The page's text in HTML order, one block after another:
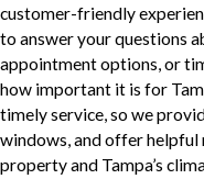
customer-friendly
to answer your questions
appointment options, or
how important it is for
timely service, so we
windows, and offer
property and Tampa’s